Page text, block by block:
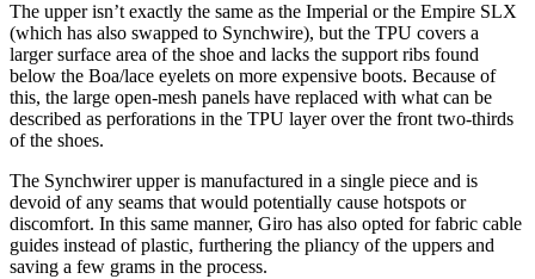
The upper isn’t exactly the same as the Imperial or the Empire SLX
(which has also swapped to Synchwire), but the TPU covers a
larger surface area of the shoe and lacks the support ribs found
below the Boa/lace eyelets on more expensive boots. Because of
this, the large open-mesh panels have replaced with what can be
described as perforations in the TPU layer over the front two-thirds
of the shoes.
The Synchwirer upper is manufactured in a single piece and is
devoid of any seams that would potentially cause hotspots or
discomfort. In this same manner, Giro has also opted for fabric cable
guides instead of plastic, furthering the pliancy of the uppers and
saving a few grams in the process.